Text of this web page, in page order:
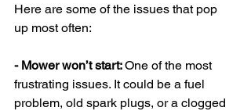
Here are some of the issues that pop
up most often:
- Mower won’t start: One of the most
frustrating issues. It could be a fuel
problem, old spark plugs, or a clogged